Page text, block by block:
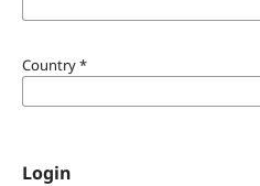
Country*
Login